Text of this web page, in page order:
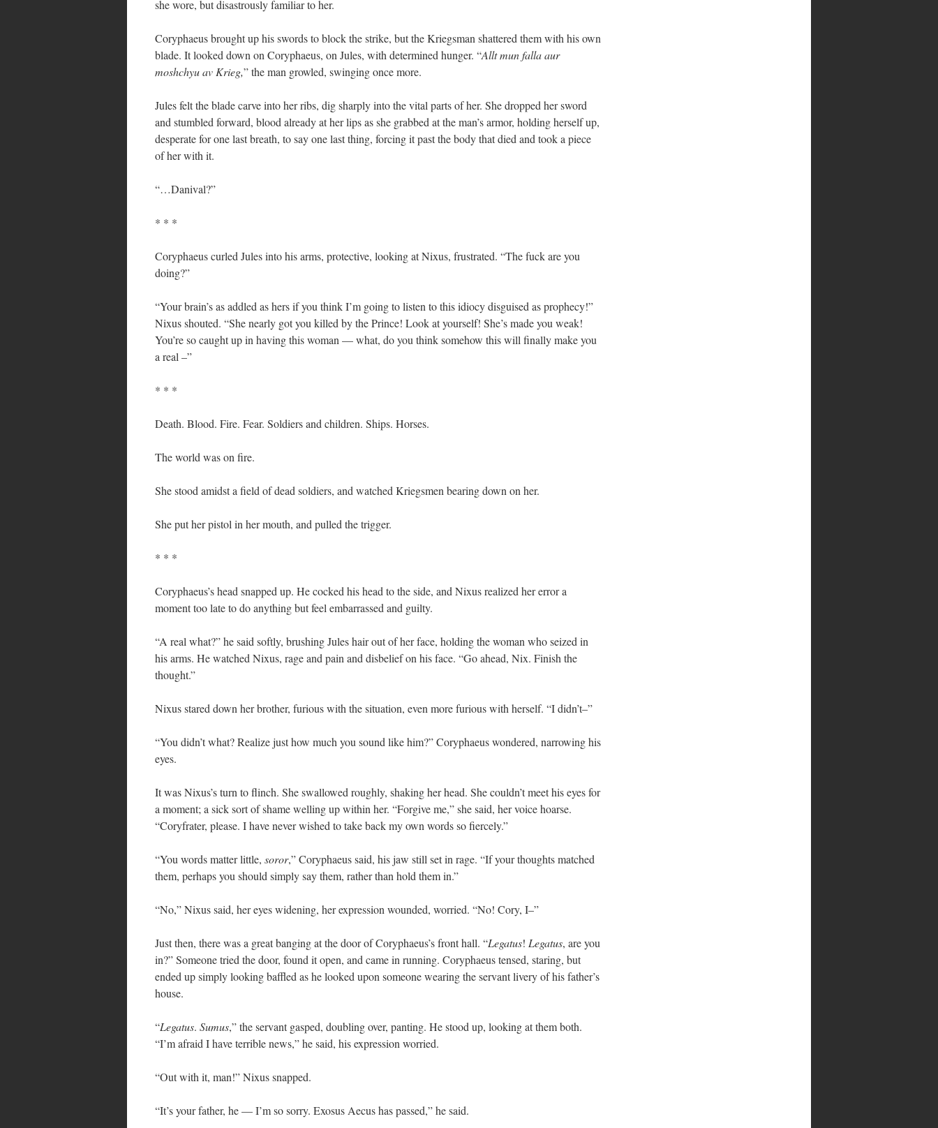
she wore, but disastrously familiar to her.
Coryphaeus brought up his swords to block the strike, but the Kriegsman shattered them with his own
blade. It looked down on Coryphaeus, on Jules, with determined hunger. “Allt mun falla aur
moshchyu av Krieg,” the man growled, swinging once more.
Jules felt the blade carve into her ribs, dig sharply into the vital parts of her. She dropped her sword
and stumbled forward, blood already at her lips as she grabbed at the man’s armor, holding herself up,
desperate for one last breath, to say one last thing, forcing it past the body that died and took a piece
of her with it.
“…Danival?”
* * *
Coryphaeus curled Jules into his arms, protective, looking at Nixus, frustrated. “The fuck are you
doing?”
“Your brain’s as addled as hers if you think I’m going to listen to this idiocy disguised as prophecy!”
Nixus shouted. “She nearly got you killed by the Prince! Look at yourself! She’s made you weak!
You’re so caught up in having this woman — what, do you think somehow this will finally make you
a real –”
* * *
Death. Blood. Fire. Fear. Soldiers and children. Ships. Horses.
The world was on fire.
She stood amidst a field of dead soldiers, and watched Kriegsmen bearing down on her.
She put her pistol in her mouth, and pulled the trigger.
* * *
Coryphaeus’s head snapped up. He cocked his head to the side, and Nixus realized her error a
moment too late to do anything but feel embarrassed and guilty.
“A real what?” he said softly, brushing Jules hair out of her face, holding the woman who seized in
his arms. He watched Nixus, rage and pain and disbelief on his face. “Go ahead, Nix. Finish the
thought.”
Nixus stared down her brother, furious with the situation, even more furious with herself. “I didn’t–”
“You didn’t what? Realize just how much you sound like him?” Coryphaeus wondered, narrowing his
eyes.
It was Nixus’s turn to flinch. She swallowed roughly, shaking her head. She couldn’t meet his eyes for
a moment; a sick sort of shame welling up within her. “Forgive me,” she said, her voice hoarse.
“Coryfrater, please. I have never wished to take back my own words so fiercely.”
“You words matter little, soror,” Coryphaeus said, his jaw still set in rage. “If your thoughts matched
them, perhaps you should simply say them, rather than hold them in.”
“No,” Nixus said, her eyes widening, her expression wounded, worried. “No! Cory, I–”
Just then, there was a great banging at the door of Coryphaeus’s front hall. “Legatus! Legatus, are you
in?” Someone tried the door, found it open, and came in running. Coryphaeus tensed, staring, but
ended up simply looking baffled as he looked upon someone wearing the servant livery of his father’s
house.
“Legatus. Sumus,” the servant gasped, doubling over, panting. He stood up, looking at them both.
“I’m afraid I have terrible news,” he said, his expression worried.
“Out with it, man!” Nixus snapped.
“It’s your father, he — I’m so sorry. Exosus Aecus has passed,” he said.